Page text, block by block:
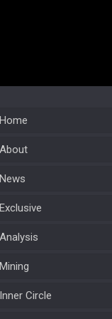
Home
About
News
Exclusive
Analysis
Mining
Inner Circle